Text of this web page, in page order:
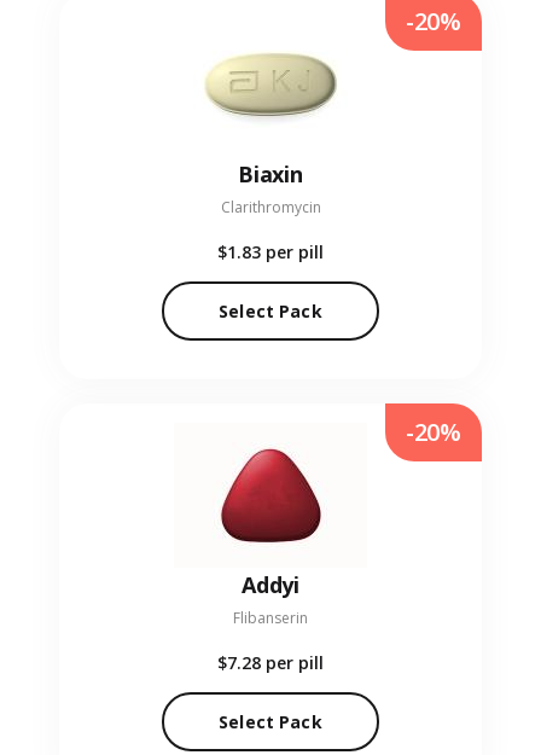
Biaxin
Clarithromycin
$1.83 per pill
Select Pack
-20%
Addyi
Flibanserin
$7.28 per pill
Select Pack
-20%